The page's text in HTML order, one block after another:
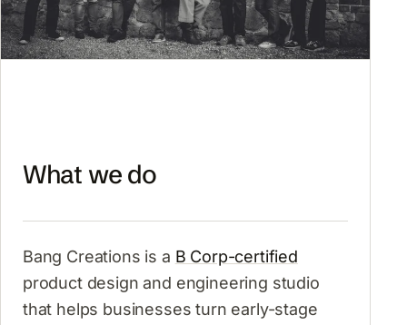
What we do
Bang Creations is a B Corp-certified
product design and engineering studio
that helps businesses turn early-stage